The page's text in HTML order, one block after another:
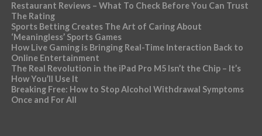
Restaurant Reviews – What To Check Before You Can Trust
The Rating
Sports Betting Creates The Art of Caring About
‘Meaningless’ Sports Games
How Live Gaming is Bringing Real-Time Interaction Back to
Online Entertainment
The Real Revolution in the iPad Pro M5 Isn’t the Chip – It’s
How You’ll Use It
Breaking Free: How to Stop Alcohol Withdrawal Symptoms
Once and For All